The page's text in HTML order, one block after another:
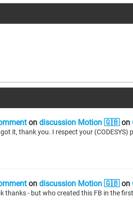
on discussion Motion 🇬🇧on
on discussion Motion 🇬🇧on
thanks - but who created this FB in the